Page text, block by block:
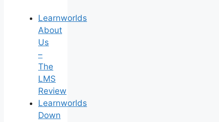
Learnworlds
About
Us
–
The
LMS
Review
Learnworlds
Down